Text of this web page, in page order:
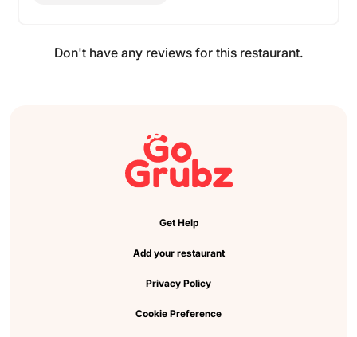
Don't have any reviews for this restaurant.
Get Help
Add your restaurant
Privacy Policy
Cookie Preference